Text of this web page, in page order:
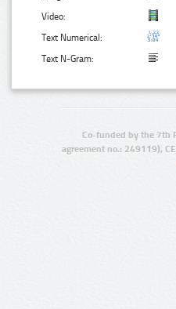
Video:
Text Numerical:
Text N-Gram:
Co-funded by the 7th
agreement no.: 249119),